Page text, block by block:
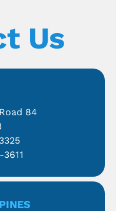
Us
84